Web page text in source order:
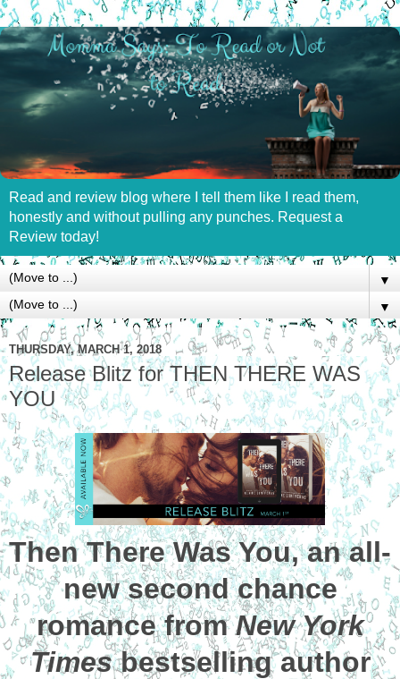
Read and review blog where I tell them like I read them,
honestly and without pulling any punches. Request a
Review today!
▼
▼
THURSDAY, MARCH 1, 2018
Release Blitz for THEN THERE WAS
YOU
Then There Was You, an all-
new second chance
romance fromNew York
Timesbestselling author